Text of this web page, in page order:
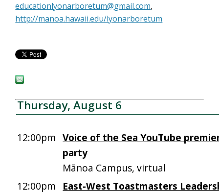
educationlyonarboretum@gmail.com,
http://manoa.hawaii.edu/lyonarboretum
Thursday, August 6
12:00pm Voice of the Sea YouTube
party
Mānoa Campus, virtual
12:00pm
East-West Toastmasters